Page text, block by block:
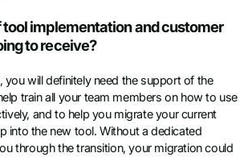
tool implementation and customer
to receive?
you will definitely need the support of the
train all your team members on how to use
and to help you migrate your current
into the new tool. Without a dedicated
through the transition, your migration could